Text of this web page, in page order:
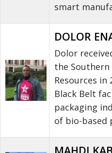
smart
DOLOR
Dolor
the Southern
Resources
Black Belt
packaging
of bio-based